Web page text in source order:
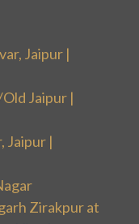
Jaipur |
Jaipur |
Jaipur |
Zirakpur at